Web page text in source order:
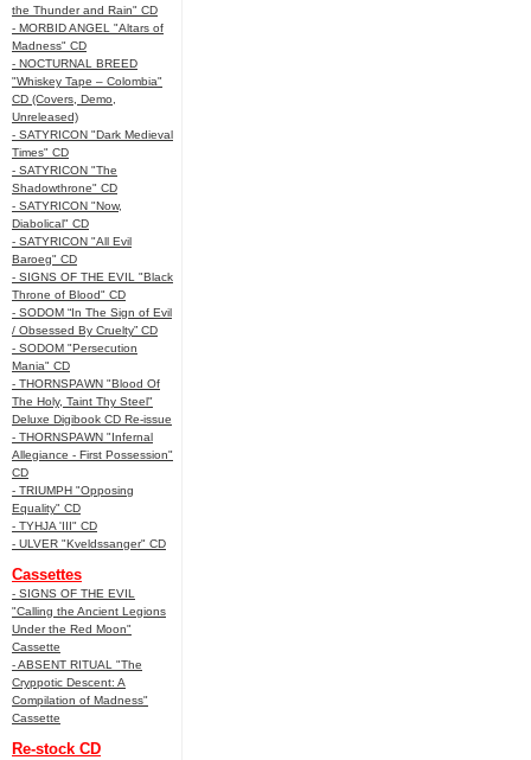
the Thunder and Rain" CD
- MORBID ANGEL "Altars of
Madness" CD
- NOCTURNAL BREED
"Whiskey Tape – Colombia"
CD (Covers, Demo,
Unreleased)
- SATYRICON "Dark Medieval
Times" CD
- SATYRICON "The
Shadowthrone" CD
- SATYRICON "Now,
Diabolical" CD
- SATYRICON "All Evil
Baroeg" CD
- SIGNS OF THE EVIL "Black
Throne of Blood" CD
- SODOM “In The Sign of Evil
/ Obsessed By Cruelty” CD
- SODOM "Persecution
Mania" CD
- THORNSPAWN "Blood Of
The Holy, Taint Thy Steel"
Deluxe Digibook CD Re-issue
- THORNSPAWN "Infernal
Allegiance - First Possession"
CD
- TRIUMPH "Opposing
Equality" CD
- TYHJA 'III" CD
- ULVER "Kveldssanger" CD
Cassettes
- SIGNS OF THE EVIL
"Calling the Ancient Legions
Under the Red Moon"
Cassette
- ABSENT RITUAL "The
Cryppotic Descent: A
Compilation of Madness"
Cassette
Re-stock CD